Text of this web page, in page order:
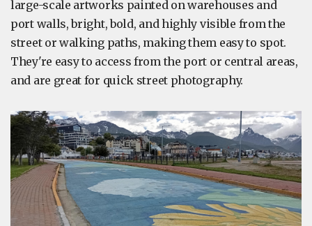
large-scale artworks painted on warehouses and
port walls, bright, bold, and highly visible from the
street or walking paths, making them easy to spot.
They're easy to access from the port or central areas,
and are great for quick street photography.